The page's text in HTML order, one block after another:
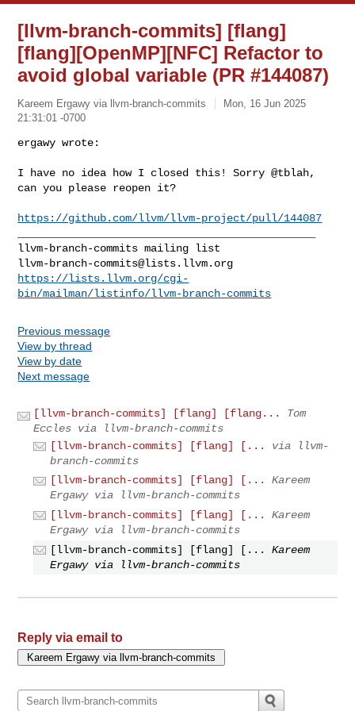
[llvm-branch-commits] [flang]
[flang][OpenMP][NFC] Refactor to
avoid global variable (PR #144087)
Kareem Ergawy via llvm-branch-commits
Mon, 16 Jun 2025
21:31:01 -0700
ergawy wrote:
I have no idea how I closed this! Sorry @tblah,
can you please reopen it?
https://github.com/llvm/llvm-project/pull/144087
llvm-branch-commits@lists.llvm.org
https://lists.llvm.org/cgi-
bin/mailman/listinfo/llvm-branch-commits
Previous message
View by thread
View by date
Next message
[llvm-branch-commits] [flang] [flang...
Tom
Eccles via llvm-branch-commits
[llvm-branch-commits] [flang] [...
via llvm-
branch-commits
[llvm-branch-commits] [flang] [...
Kareem
Ergawy via llvm-branch-commits
[llvm-branch-commits] [flang] [...
Kareem
Ergawy via llvm-branch-commits
[llvm-branch-commits] [flang] [...
Kareem
Ergawy via llvm-branch-commits
Reply via email to